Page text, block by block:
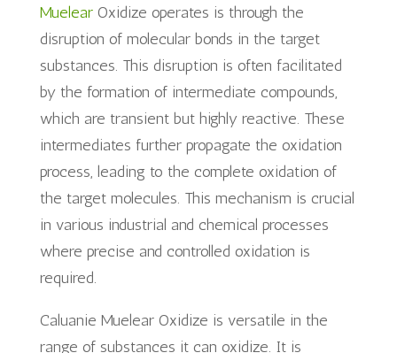
MuelearOxidize operates is through the
disruption of molecular bonds in the target
substances. This disruption is often facilitated
by the formation of intermediate compounds,
which are transient but highly reactive. These
intermediates further propagate the oxidation
process, leading to the complete oxidation of
the target molecules. This mechanism is crucial
in various industrial and chemical processes
where precise and controlled oxidation is
required.
Caluanie Muelear Oxidize is versatile in the
range of substances it can oxidize. It is